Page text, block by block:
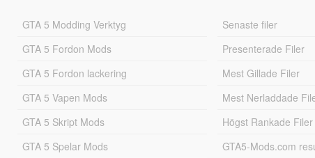
GTA 5 Modding Verktyg
GTA 5 Fordon Mods
GTA 5 Fordon lackering
GTA 5 Vapen Mods
GTA 5 Skript Mods
GTA 5 Spelar Mods
Senaste filer
Presenterade Filer
Mest Gillade Filer
Mest Nerladdade
Högst Rankade Filer
GTA5-Mods.com